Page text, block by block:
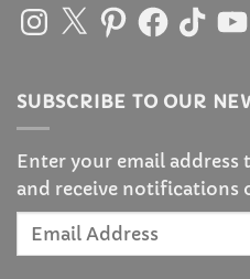
Instagram
X PinterestFacebook
TikTok
SUBSCRIBE TO OUR
Enter your email
and receive notifications
Email